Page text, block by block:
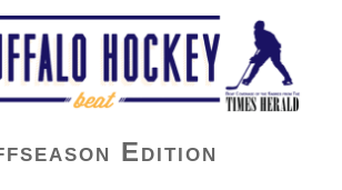
Beat
Edition